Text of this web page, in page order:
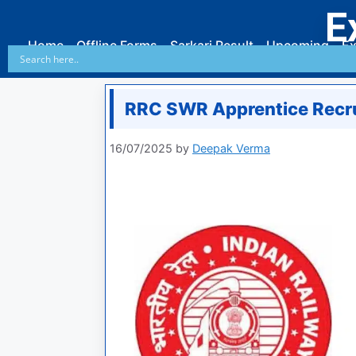
Home Offline Forms Sarkari Result Upcoming
RRC SWR Apprentice
16/07/2025 by Deepak Verma